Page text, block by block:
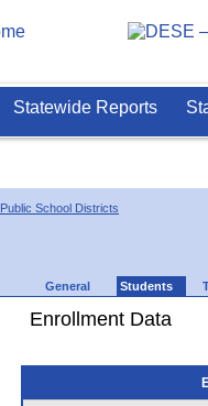
Statewide Reports
Public School Districts
General Students
Enrollment Data